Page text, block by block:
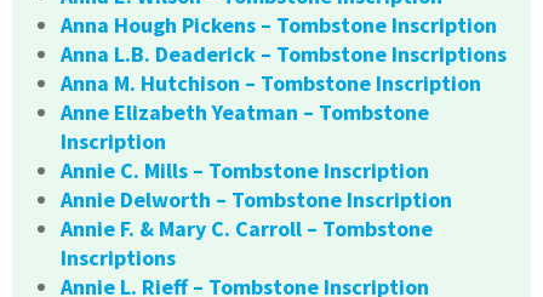
Anna Hough Pickens – Tombstone Inscription
Anna L.B. Deaderick – Tombstone Inscriptions
Anna M. Hutchison – Tombstone Inscription
Anne Elizabeth Yeatman – Tombstone
Inscription
Annie C. Mills – Tombstone Inscription
Annie Delworth – Tombstone Inscription
Annie F. & Mary C. Carroll – Tombstone
Inscriptions
Annie L. Rieff – Tombstone Inscription